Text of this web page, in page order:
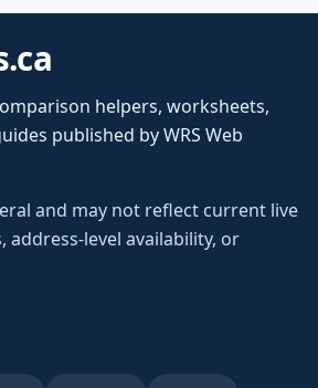
helpers, worksheets,
published by WRS Web
and may not reflect current live
address-level availability, or